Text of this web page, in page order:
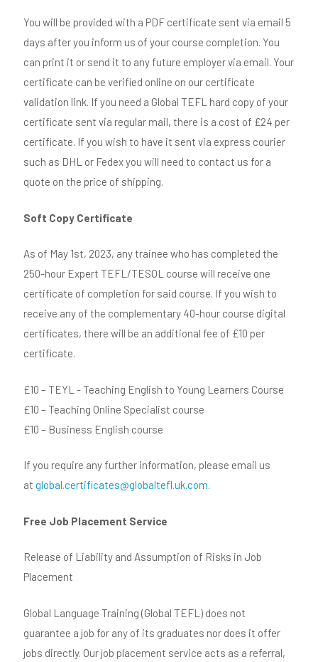
You will be provided with a PDF certificate sent via email 5
days after you inform us of your course completion. You
can print it or send it to any future employer via email. Your
certificate can be verified online on our certificate
validation link. If you need a Global TEFL hard copy of your
certificate sent via regular mail, there is a cost of £24 per
certificate. If you wish to have it sent via express courier
such as DHL or Fedex you will need to contact us for a
quote on the price of shipping.
Soft Copy Certificate
As of May 1st, 2023, any trainee who has completed the
250-hour Expert TEFL/TESOL course will receive one
certificate of completion for said course. If you wish to
receive any of the complementary 40-hour course digital
certificates, there will be an additional fee of £10 per
certificate.
£10 – TEYL - Teaching English to Young Learners Course
£10 – Teaching Online Specialist course
£10 – Business English course
If you require any further information, please email us
at global.certificates@globaltefl.uk.com.
Free Job Placement Service
Release of Liability and Assumption of Risks in Job
Placement
Global Language Training (Global TEFL) does not
guarantee a job for any of its graduates nor does it offer
jobs directly. Our job placement service acts as a referral,